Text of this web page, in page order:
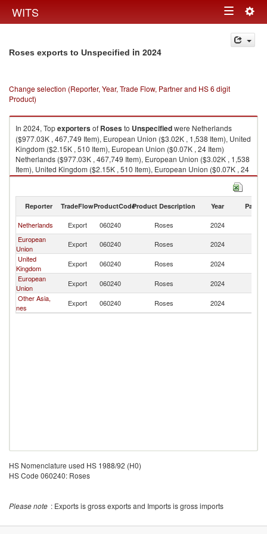
WITS Toggle
navigation
Roses exports to Unspecified in 2024
Change selection (Reporter, Year, Trade Flow, Partner and HS 6 digit
Product)
In 2024, Topexportersof Rosesto Unspecifiedwere Netherlands
($977.03K , 467,749 Item), European Union ($3.02K , 1,538 Item), United
Kingdom ($2.15K , 510 Item), European Union ($0.07K , 24 Item)
Netherlands ($977.03K , 467,749 Item), European Union ($3.02K , 1,538
Item), United Kingdom ($2.15K , 510 Item), European Union ($0.07K , 24
Item), Other Asia, nes ($0.06K , 31 Item).
Roses imports by country in 2024
Reporter TradeFlowProductCodeProduct Description Year Partner
Netherlands Export 060240 Roses 2024
European
Union
Export 060240 Roses 2024
United
Kingdom
Export 060240 Roses 2024
European
Union
Export 060240 Roses 2024
Other Asia,
nes
Export 060240 Roses 2024
HS Nomenclature used HS 1988/92 (H0)
HS Code 060240: Roses
Please note : Exports is gross exports and Imports is gross imports